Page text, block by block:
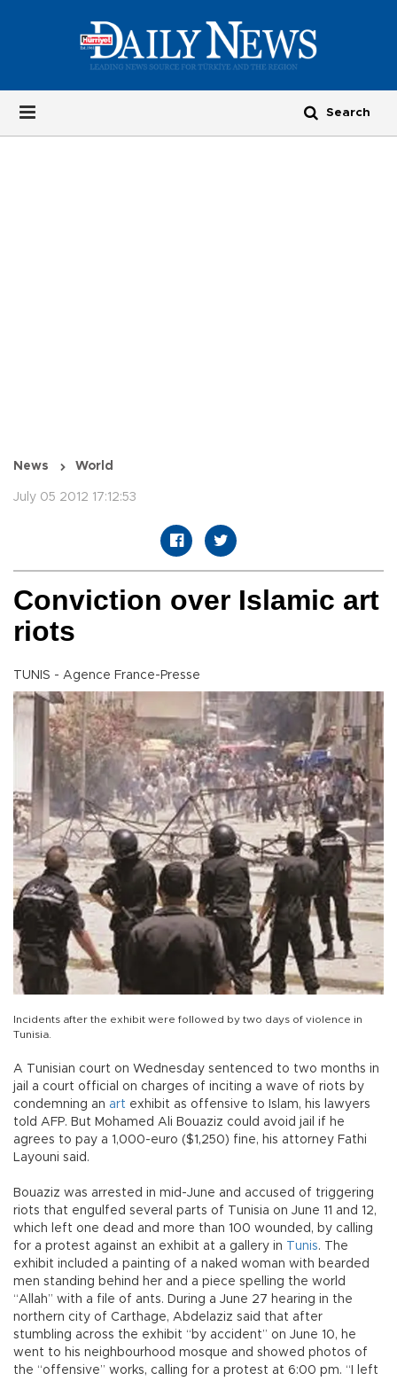
News World
July 05 2012 17:12:53
Conviction over Islamic art
riots
TUNIS - Agence France-Presse
Incidents after the exhibit were followed by two days of violence in
Tunisia.
A Tunisian court on Wednesday sentenced to two months in
jail a court official on charges of inciting a wave of riots by
condemning an art exhibit as offensive to Islam, his lawyers
told AFP. But Mohamed Ali Bouaziz could avoid jail if he
agrees to pay a 1,000-euro ($1,250) fine, his attorney Fathi
Layouni said.
Bouaziz was arrested in mid-June and accused of triggering
riots that engulfed several parts of Tunisia on June 11 and 12,
which left one dead and more than 100 wounded, by calling
for a protest against an exhibit at a gallery in
Tunis. The
exhibit included a painting of a naked woman with bearded
men standing behind her and a piece spelling the world
“Allah” with a file of ants. During a June 27 hearing in the
northern city of Carthage, Abdelaziz said that after
stumbling across the exhibit “by accident” on June 10, he
went to his neighbourhood mosque and showed photos of
the “offensive” works, calling for a protest at 6:00 pm. “I left